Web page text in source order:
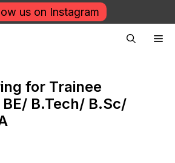
us on Instagram
for Trainee
B.Tech/ B.Sc/